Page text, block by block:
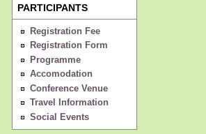
PARTICIPANTS
Registration Fee
Registration Form
Programme
Accomodation
Conference Venue
Travel Information
Social Events